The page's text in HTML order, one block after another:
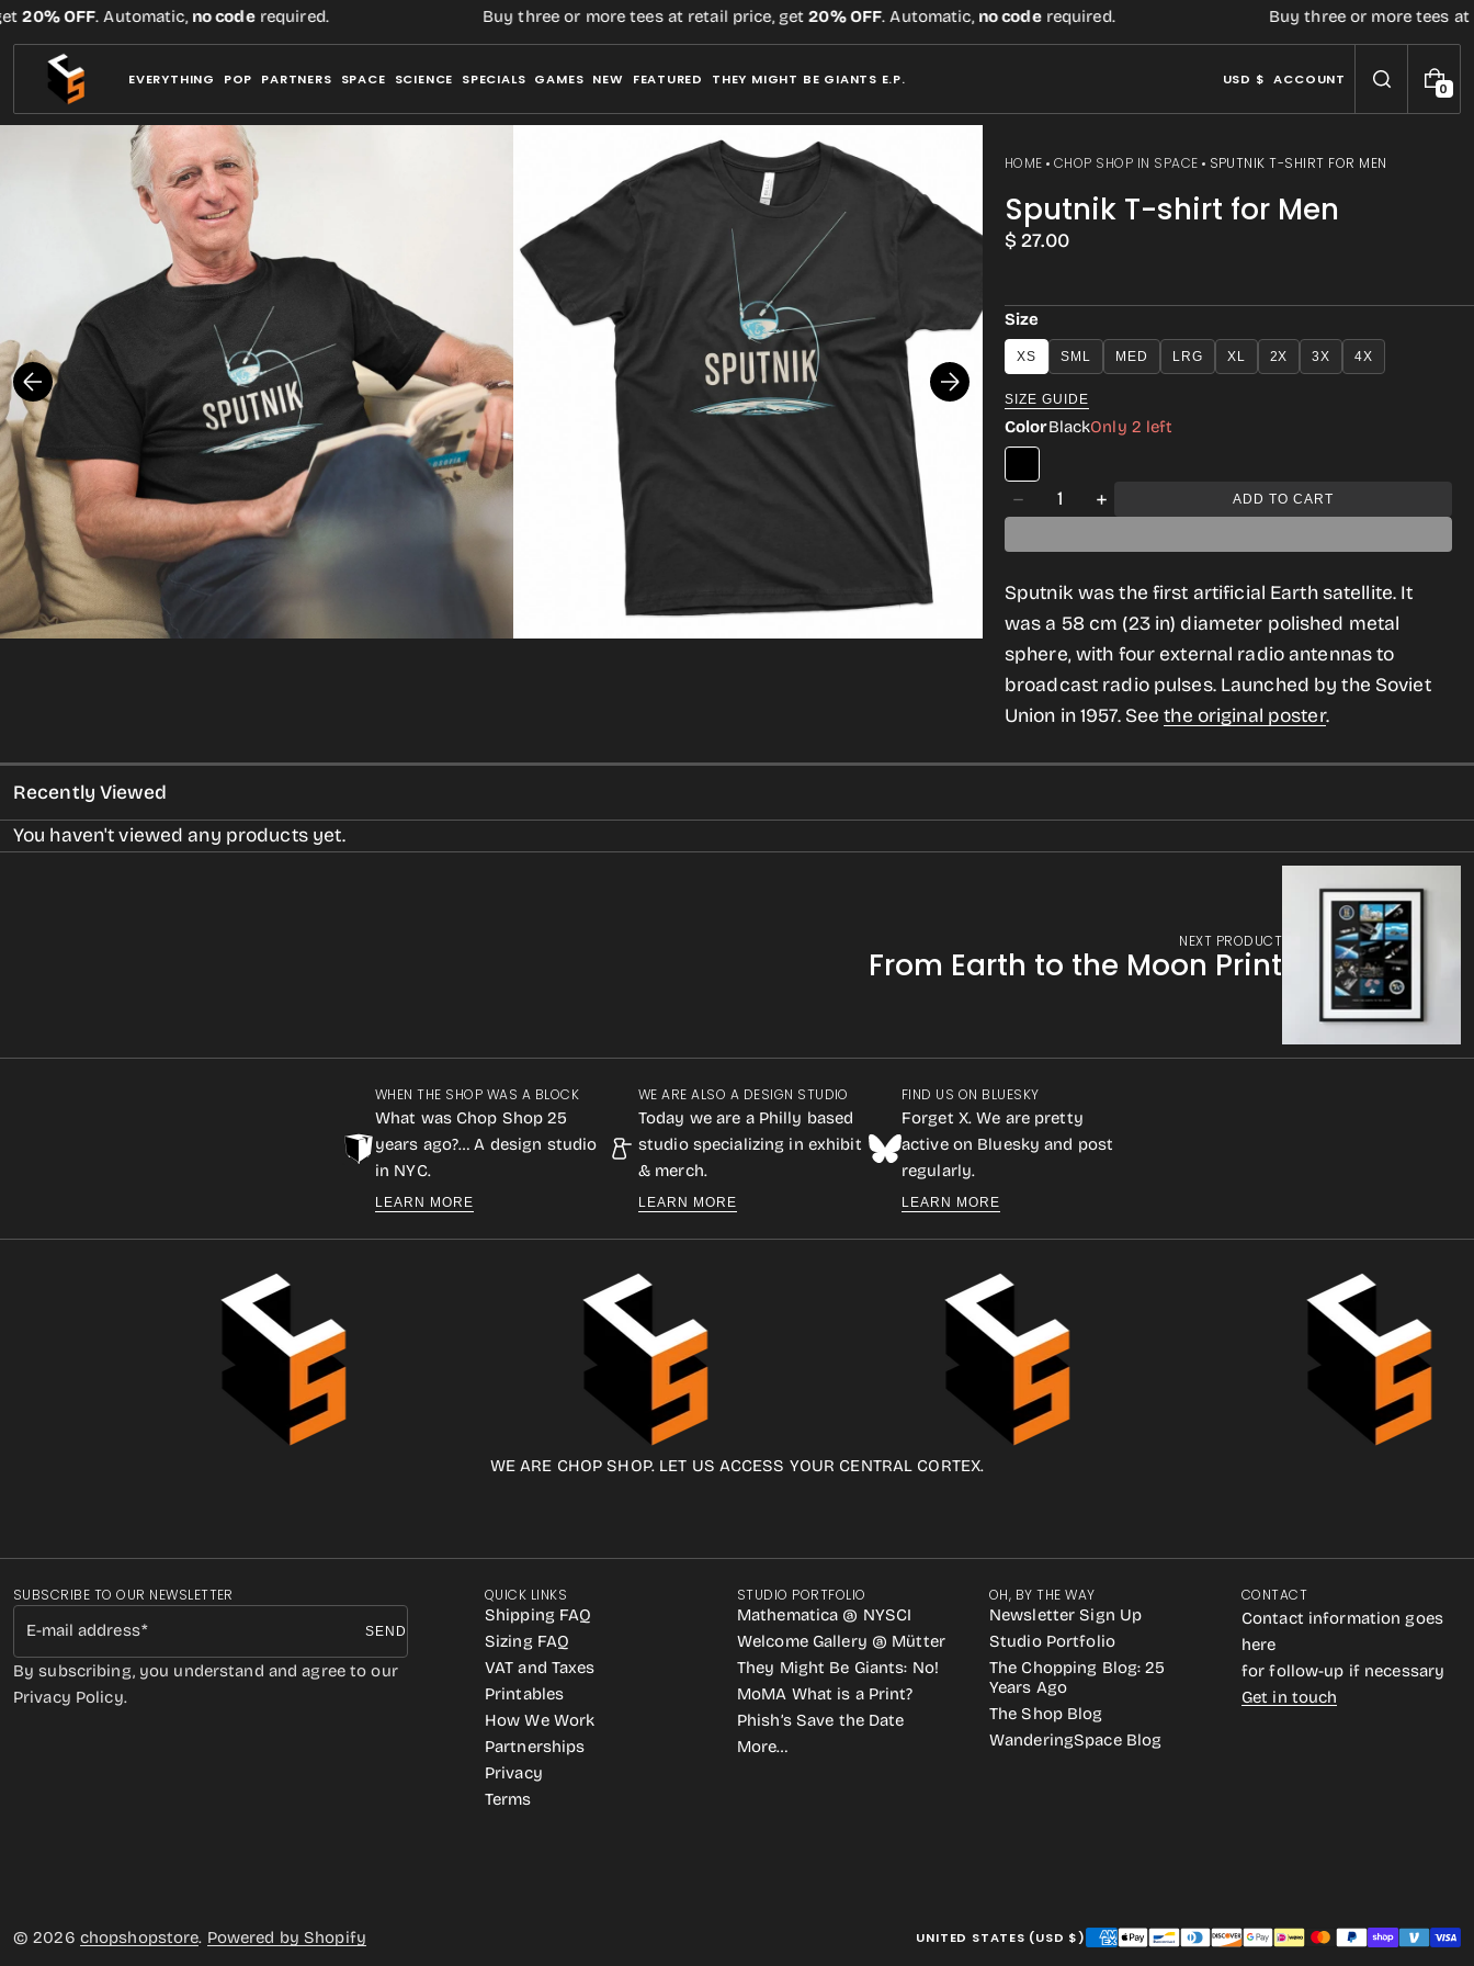
Skip
to
content
OFF. Automatic,no coderequired. Buy three or more tees at retail price, get20% OFF. Automatic,no coderequired. Buy three or more tees at
EVERYTHING POP PARTNERS SPACE SCIENCE SPECIALS GAMES NEW FEATURED THEY MIGHT BE GIANTS E.P. USD $ ACCOUNT
00
I
Open
media
1
in
gallery
Open
gallery
view
HOME CHOP SHOP IN SPACE SPUTNIK T-SHIRT FOR MEN
Sputnik T-shirt for Men
Regular
$ 27.00
Size
XS SML MED LRG XL 2X 3X 4X
SIZE GUIDE
ColorBlackOnly 2 left
Decrease
Sputnik
T-
shirt
for
Men
Quantity
Increase
Sputnik
T-
shirt
for
Men
ADD TO CART
Sputnik was the first artificial Earth satellite. It
was a 58 cm (23 in) diameter polished metal
sphere, with four external radio antennas to
broadcast radio pulses. Launched by the Soviet
Union in 1957. Seethe original poster.
Recently Viewed
You haven't viewed any products yet.
NEXT PRODUCT
From Earth to the Moon Print
WHEN THE SHOP WAS A BLOCK
What was Chop Shop 25
years ago?… A design studio
in NYC.
LEARN MORE
WE ARE ALSO A DESIGN STUDIO
Today we are a Philly based
studio specializing in exhibit
& merch.
LEARN MORE
FIND US ON BLUESKY
Forget X. We are pretty
active on Bluesky and post
regularly.
LEARN MORE
WE ARE CHOP SHOP. LET US ACCESS YOUR CENTRAL CORTEX.
SUBSCRIBE TO OUR NEWSLETTER
E-mail address SEND
By subscribing, you understand and agree to our
Privacy Policy.
QUICK LINKS
Shipping FAQ
Sizing FAQ
VAT and Taxes
Printables
How We Work
Partnerships
Privacy
Terms
STUDIO PORTFOLIO
Mathematica @ NYSCI
Welcome Gallery @ Mütter
They Might Be Giants: No!
MoMA What is a Print?
Phish’s Save the Date
More…
OH, BY THE WAY
Newsletter Sign Up
Studio Portfolio
The Chopping Blog: 25
Years Ago
The Shop Blog
WanderingSpace Blog
CONTACT
Contact information goes
here
for follow-up if necessary
Get in touch
© 2026 chopshopstore. Powered by Shopify UNITED STATES (USD $)